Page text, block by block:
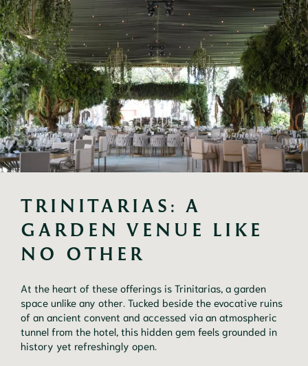
TRINITARIAS: A
GARDEN VENUE LIKE
NO OTHER
At the heart of these offerings is Trinitarias, a garden
space unlike any other. Tucked beside the evocative ruins
of an ancient convent and accessed via an atmospheric
tunnel from the hotel, this hidden gem feels grounded in
history yet refreshingly open.